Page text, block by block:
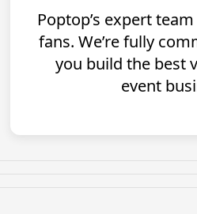
Poptop’s expert
fans. We’re fully
you build the best
event